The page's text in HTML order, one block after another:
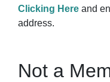
Clicking Here and
address.
Not a